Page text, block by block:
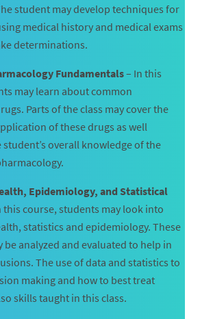
student may develop techniques for
medical history and medical exams
determinations.
Fundamentals– In this
may learn about common
Parts of the class may cover the
of these drugs as well
overall knowledge of the
Epidemiology, and Statistical
this course, students may look into
statistics and epidemiology. These
be analyzed and evaluated to help in
The use of data and statistics to
making and how to best treat
skills taught in this class.